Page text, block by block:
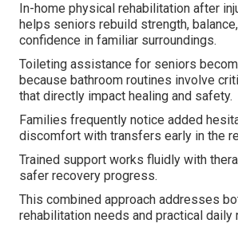
In-home physical rehabilitation after
helps seniors rebuild strength,
confidence in familiar surroundings.
Toileting assistance for seniors
because bathroom routines involve
that directly impact healing and safety.
Families frequently notice added
discomfort with transfers early in the
Trained support works fluidly with
safer recovery progress.
This combined approach addresses
rehabilitation needs and practical daily